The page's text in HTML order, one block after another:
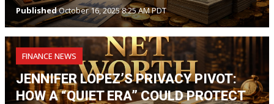
PublishedOctober 16, 2025 8:25 AM PDT
FINANCE NEWS
JENNIFER LOPEZ’S PRIVACY PIVOT:
HOW A “QUIET ERA” COULD PROTECT